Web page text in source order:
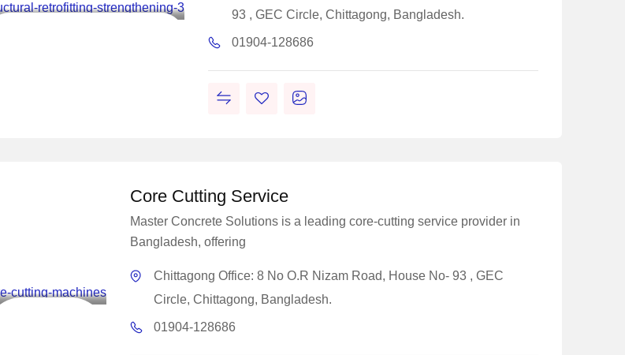
93 , GEC Circle, Chittagong, Bangladesh.
01904-128686
Core Cutting Service
Master Concrete Solutions is a leading core-cutting service provider in
Bangladesh, offering
Chittagong Office: 8 No O.R Nizam Road, House No- 93 , GEC
Circle, Chittagong, Bangladesh.
01904-128686